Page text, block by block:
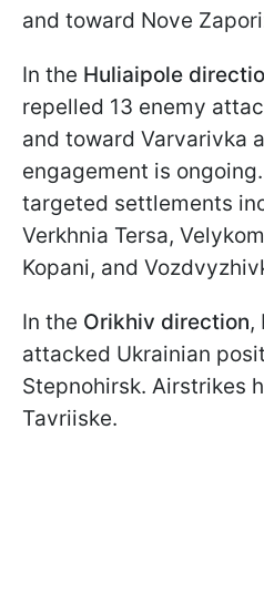
and toward Nove
In the Huliaipole
repelled 13 enemy
and toward Varvarivka
engagement is
targeted settlements
Verkhnia Tersa,
Kopani, and
In the Orikhiv direction,
attacked Ukrainian
Stepnohirsk. Airstrikes
Tavriiske.